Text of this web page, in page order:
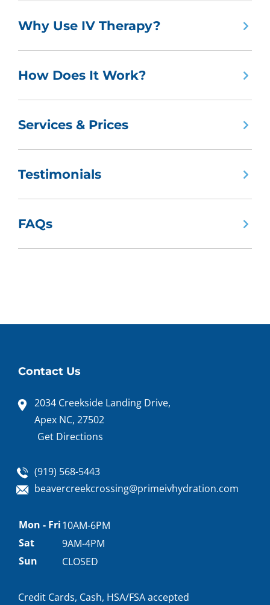
Why Use IV Therapy?
How Does It Work?
Services & Prices
Testimonials
FAQs
Contact Us
2034 Creekside Landing Drive,
Apex NC, 27502
Get Directions
(919) 568-5443
beavercreekcrossing@primeivhydration.com
Appointment
hours
Mon - Fri10AM-6PM
Sat
9AM-4PM
Sun
CLOSED
Credit Cards, Cash, HSA/FSA accepted